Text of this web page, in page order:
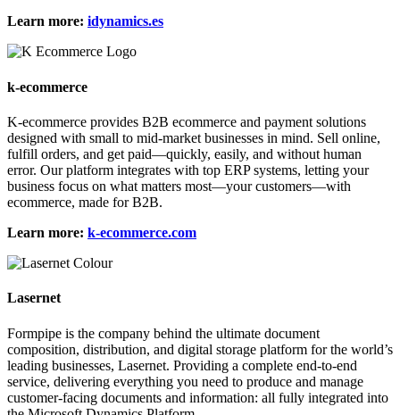
Learn more: idynamics.es
k-ecommerce
K-ecommerce provides B2B ecommerce and payment solutions
designed with small to mid-market businesses in mind. Sell online,
fulfill orders, and get paid—quickly, easily, and without human
error. Our platform integrates with top ERP systems, letting your
business focus on what matters most—your customers—with
ecommerce, made for B2B.
Learn more: k-ecommerce.com
Lasernet
Formpipe is the company behind the ultimate document
composition, distribution, and digital storage platform for the world’s
leading businesses, Lasernet. Providing a complete end-to-end
service, delivering everything you need to produce and manage
customer-facing documents and information: all fully integrated into